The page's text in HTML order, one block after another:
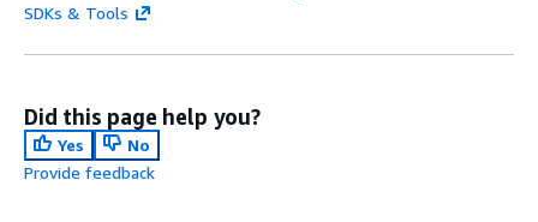
SDKs & Tools
Did this page help you?
Yes
No
Provide feedback